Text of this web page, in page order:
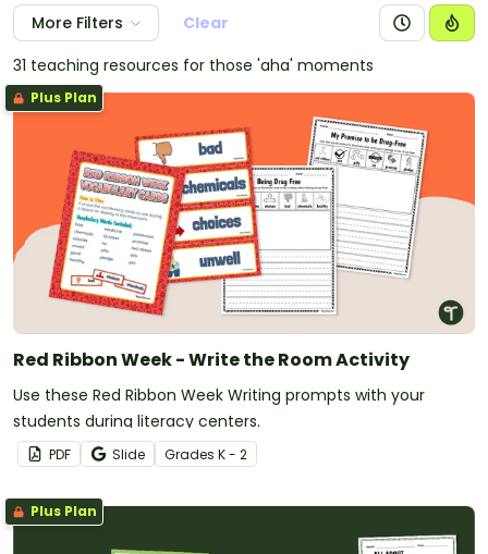
More Filters
Clear
31 teaching resources for those 'aha' moments
Plus Plan
Red Ribbon Week - Write the Room Activity
Use these Red Ribbon Week Writing prompts with your
students during literacy centers.
PDF Slide Grades K - 2
Plus Plan